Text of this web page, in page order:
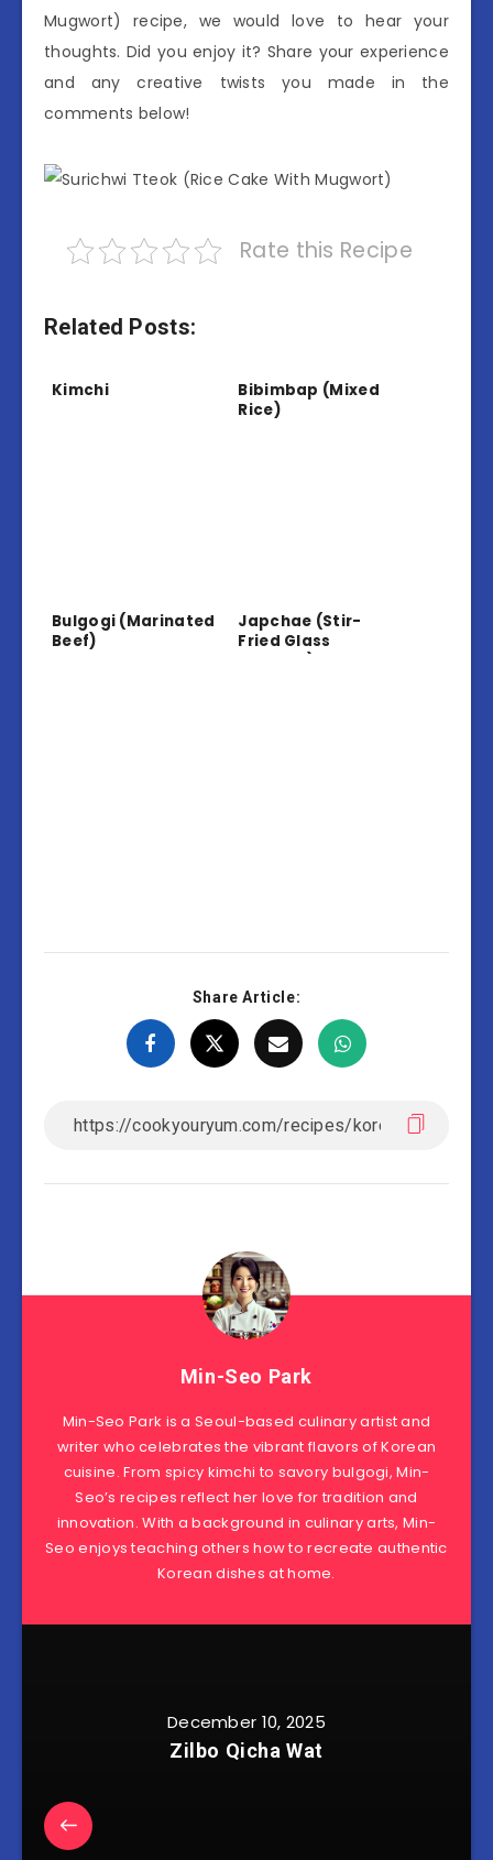
Mugwort) recipe, we would love to hear your
thoughts. Did you enjoy it? Share your experience
and any creative twists you made in the
comments below!
Rate this Recipe
Related Posts:
Kimchi
Bibimbap (Mixed
Rice)
Bulgogi (Marinated
Beef)
Japchae (Stir-
Fried Glass
Noodles)
Share Article:
Min-Seo Park
Min-Seo Park is a Seoul-based culinary artist and
writer who celebrates the vibrant flavors of Korean
cuisine. From spicy kimchi to savory bulgogi, Min-
Seo’s recipes reflect her love for tradition and
innovation. With a background in culinary arts, Min-
Seo enjoys teaching others how to recreate authentic
Korean dishes at home.
December 10, 2025
Zilbo Qicha Wat